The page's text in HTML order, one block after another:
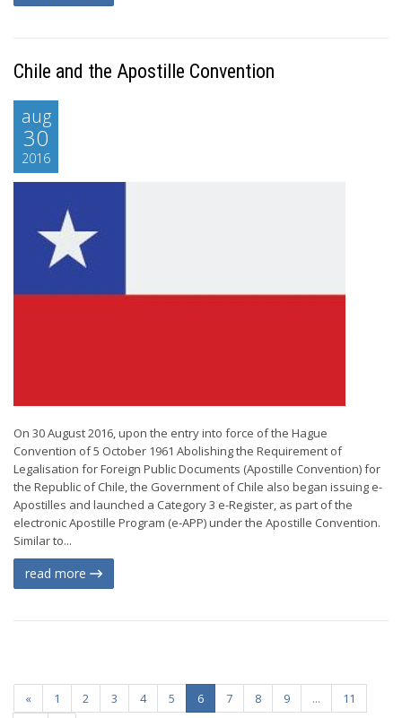
Chile and the Apostille Convention
aug
30
2016
On 30 August 2016, upon the entry into force of the Hague
Convention of 5 October 1961 Abolishing the Requirement of
Legalisation for Foreign Public Documents (Apostille Convention) for
the Republic of Chile, the Government of Chile also began issuing e-
Apostilles and launched a Category 3 e-Register, as part of the
electronic Apostille Program (e-APP) under the Apostille Convention.
Similar to...
read more
« 1 2 3 4 5 6 7 8 9 ...
11